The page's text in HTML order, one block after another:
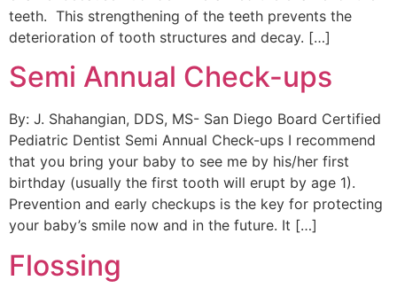
teeth. This strengthening of the teeth prevents the
deterioration of tooth structures and decay. […]
Semi Annual Check-ups
By: J. Shahangian, DDS, MS- San Diego Board Certified
Pediatric Dentist Semi Annual Check-ups I recommend
that you bring your baby to see me by his/her first
birthday (usually the first tooth will erupt by age 1).
Prevention and early checkups is the key for protecting
your baby’s smile now and in the future. It […]
Flossing